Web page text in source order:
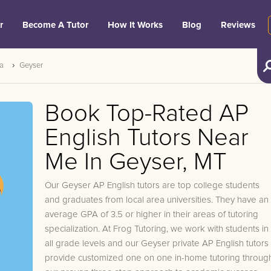
Become A Tutor How It Works Blog Reviews
Geyser
Book Top-Rated AP
English Tutors Near
Me In Geyser, MT
Our Geyser AP English tutors are top college students
and graduates from local area universities. They have an
average GPA of 3.5 or higher in their areas of tutoring
specialization. At Frog Tutoring, we work with students in
all grade levels and our Geyser private AP English tutors
provide customized one on one in-home tutoring